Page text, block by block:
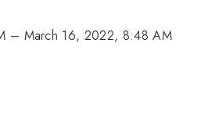
– March 16, 2022, 8:48 AM